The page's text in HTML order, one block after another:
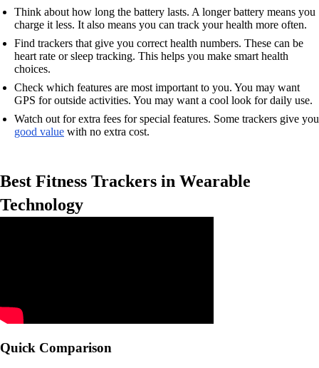
Think about how long the battery lasts. A longer battery means you
charge it less. It also means you can track your health more often.
Find trackers that give you correct health numbers. These can be
heart rate or sleep tracking. This helps you make smart health
choices.
Check which features are most important to you. You may want
GPS for outside activities. You may want a cool look for daily use.
Watch out for extra fees for special features. Some trackers give you
good value with no extra cost.
Best Fitness Trackers in Wearable
Technology
Quick Comparison